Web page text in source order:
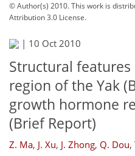
© Author(s) 2010. This work is
Attribution 3.0 License.
| 10 Oct 2010
Structural features
region of the Yak
growth hormone
(Brief Report)
Z. Ma, J. Xu, J. Zhong, Q. Dou,